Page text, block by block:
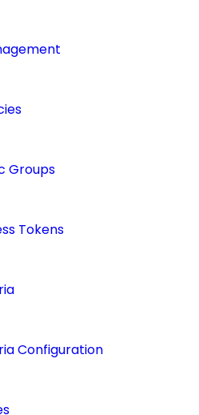
Groups
Tokens
Configuration